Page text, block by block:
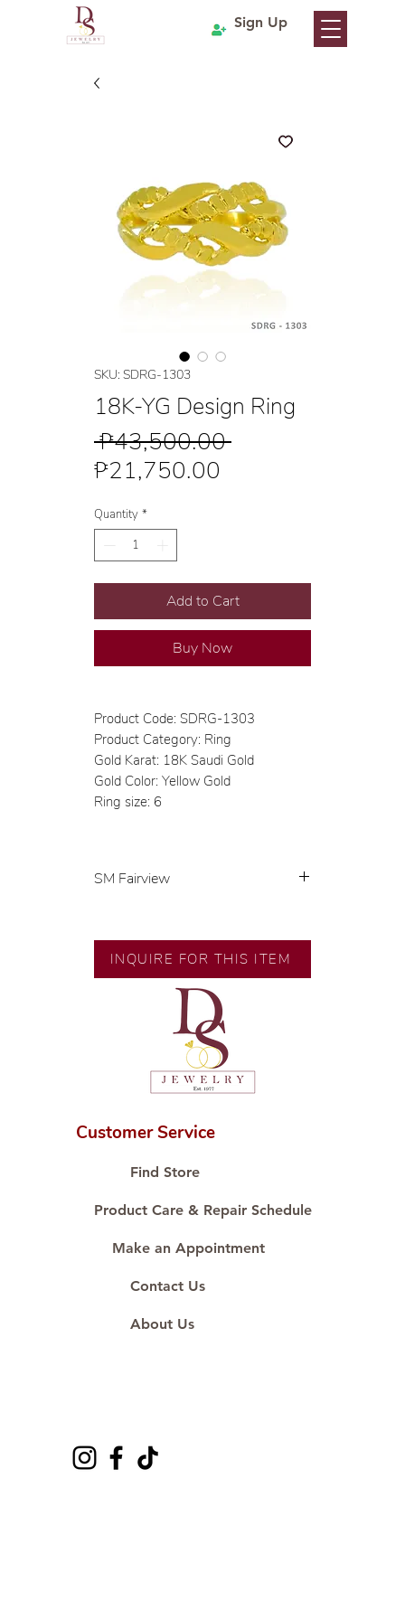
Sign Up
SKU: SDRG-1303
18K-YG Design Ring
₱43,500.00 Regular
₱21,750.00
Quantity *
Add to Cart
Buy Now
Product Code: SDRG-1303
Product Category: Ring
Gold Karat: 18K Saudi Gold
Gold Color: Yellow Gold
Ring size: 6
SM Fairview
🧑🏻‍🏭 Handcrafted by our
artisans with decades of
💎 We only use natural diamonds,
carefully examined by our in-
house GIA graduate.
📌 All set in international gold
🛒 Direct manufacturer’s price.
#ShopAtDS
INQUIRE FOR THIS ITEM
Customer Service
Find Store
Product Care & Repair Schedule
Make an Appointment
Contact Us
About Us